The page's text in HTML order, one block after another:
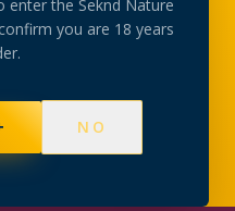
enter the Seknd Nature
you are 18 years
NO
best rituals are
good company.